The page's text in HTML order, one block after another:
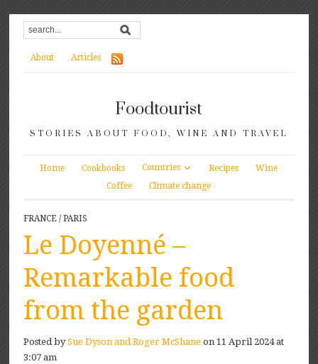
About Articles
Foodtourist
STORIES ABOUT FOOD, WINE AND TRAVEL
Home Cookbooks Countries Recipes
Wine
Coffee
Climate change
FRANCE /PARIS
Le Doyenné –
Remarkable food
from the garden
Posted bySue Dyson and Roger McShane on 11 April 2024 at
3:07 am